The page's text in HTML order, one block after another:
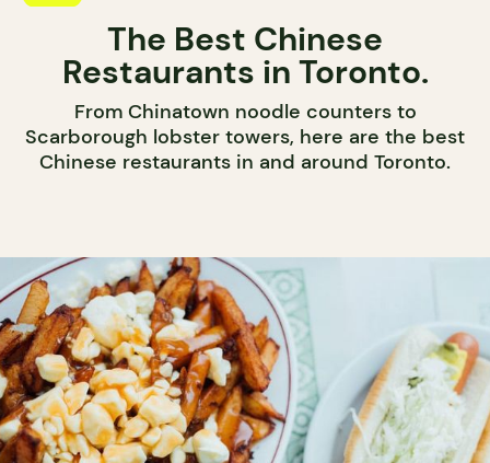
The Best Chinese
Restaurants in Toronto.
From Chinatown noodle counters to
Scarborough lobster towers, here are the best
Chinese restaurants in and around Toronto.